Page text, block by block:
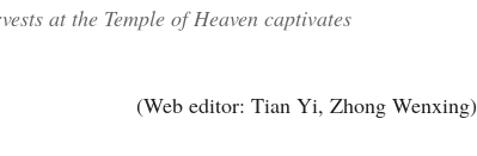
at the Temple of Heaven captivates
(Web editor: Tian Yi, Zhong Wenxing)